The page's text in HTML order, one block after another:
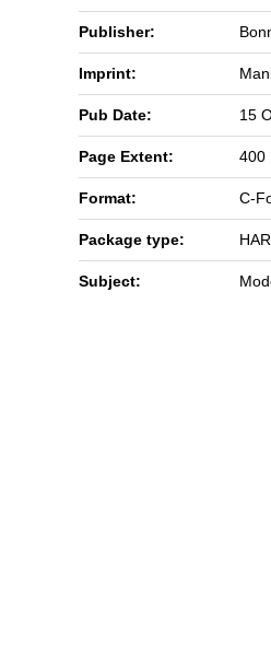
Publisher:
Imprint:
Pub Date: 15
Page Extent: 400
Format: C-
Package type:
Subject: